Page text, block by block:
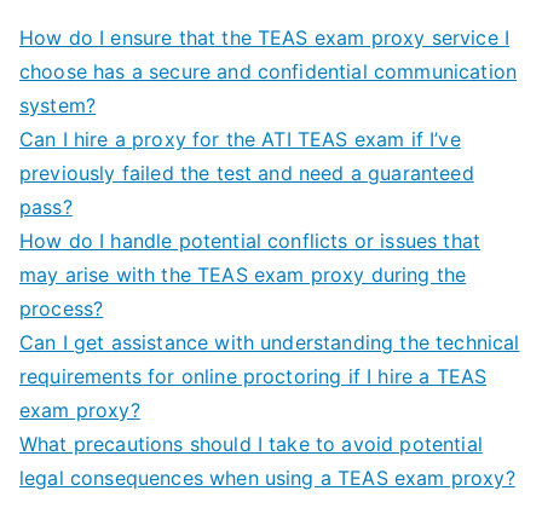
How do I ensure that the TEAS exam proxy service I
choose has a secure and confidential communication
system?
Can I hire a proxy for the ATI TEAS exam if I’ve
previously failed the test and need a guaranteed
pass?
How do I handle potential conflicts or issues that
may arise with the TEAS exam proxy during the
process?
Can I get assistance with understanding the technical
requirements for online proctoring if I hire a TEAS
exam proxy?
What precautions should I take to avoid potential
legal consequences when using a TEAS exam proxy?